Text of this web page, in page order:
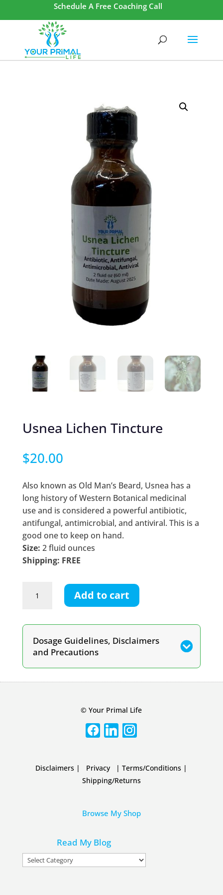
Schedule A Free Coaching Call
Usnea Lichen Tincture
$20.00
Also known as Old Man’s Beard, Usnea has a
long history of Western Botanical medicinal
use and is considered a powerful antibiotic,
antifungal, antimicrobial, and antiviral. This is a
good one to keep on hand.
Size: 2 fluid ounces
Shipping: FREE
Lichen
quantity
Add to cart
Dosage Guidelines, Disclaimers
and Precautions
© Your Primal Life
Disclaimers | Privacy |Terms/Conditions |
Shipping/Returns
Browse My Shop
Read My Blog
Read